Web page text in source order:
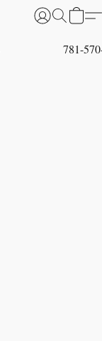
781-